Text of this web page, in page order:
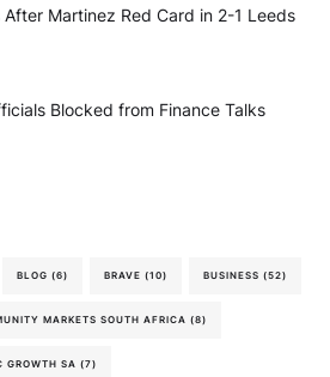
Martinez Red Card in 2-1 Leeds
Blocked from Finance Talks
BLOG (6) BRAVE (10) BUSINESS (52)
MARKETS SOUTH AFRICA (8)
GROWTH SA (7)